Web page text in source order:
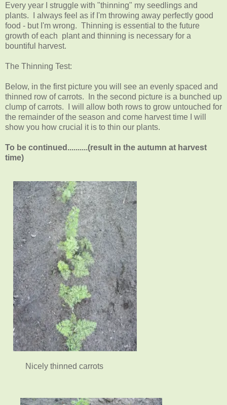
Every year I struggle with "thinning" my seedlings and
plants. I always feel as if I'm throwing away perfectly good
food - but I'm wrong. Thinning is essential to the future
growth of each plant and thinning is necessary for a
bountiful harvest.
The Thinning Test:
Below, in the first picture you will see an evenly spaced and
thinned row of carrots. In the second picture is a bunched up
clump of carrots. I will allow both rows to grow untouched for
the remainder of the season and come harvest time I will
show you how crucial it is to thin our plants.
To be continued..........(result in the autumn at harvest
time)
Nicely thinned carrots